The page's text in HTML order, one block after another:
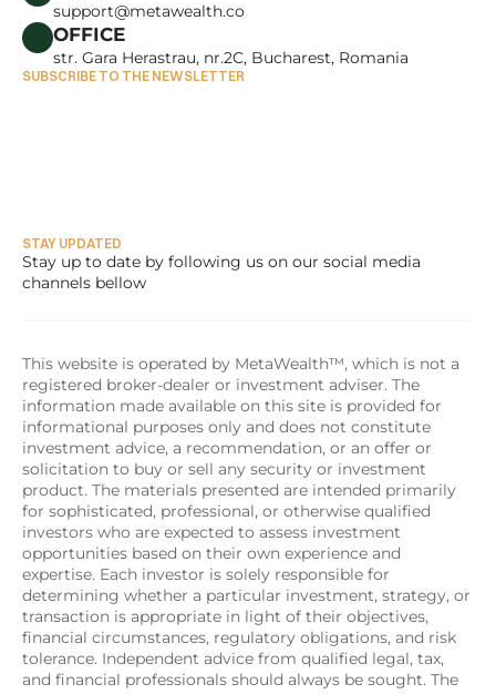
support@metawealth.co
OFFICE
str. Gara Herastrau, nr.2C, Bucharest, Romania
SUBSCRIBE TO THE NEWSLETTER
STAY UPDATED
Stay up to date by following us on our social media
channels bellow
This website is operated by MetaWealth™, which is not a
registered broker-dealer or investment adviser. The
information made available on this site is provided for
informational purposes only and does not constitute
investment advice, a recommendation, or an offer or
solicitation to buy or sell any security or investment
product. The materials presented are intended primarily
for sophisticated, professional, or otherwise qualified
investors who are expected to assess investment
opportunities based on their own experience and
expertise. Each investor is solely responsible for
determining whether a particular investment, strategy, or
transaction is appropriate in light of their objectives,
financial circumstances, regulatory obligations, and risk
tolerance. Independent advice from qualified legal, tax,
and financial professionals should always be sought. The